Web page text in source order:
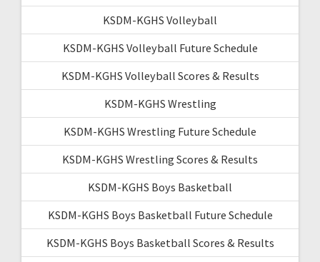
KSDM-KGHS Volleyball
KSDM-KGHS Volleyball Future Schedule
KSDM-KGHS Volleyball Scores & Results
KSDM-KGHS Wrestling
KSDM-KGHS Wrestling Future Schedule
KSDM-KGHS Wrestling Scores & Results
KSDM-KGHS Boys Basketball
KSDM-KGHS Boys Basketball Future Schedule
KSDM-KGHS Boys Basketball Scores & Results